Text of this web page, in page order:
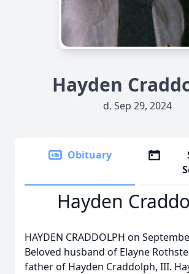
Hayden
d. Sep 29, 2024
Obituary
Hayden
HAYDEN CRADDOLPH on
Beloved husband of Elayne
father of Hayden Craddolph, III.